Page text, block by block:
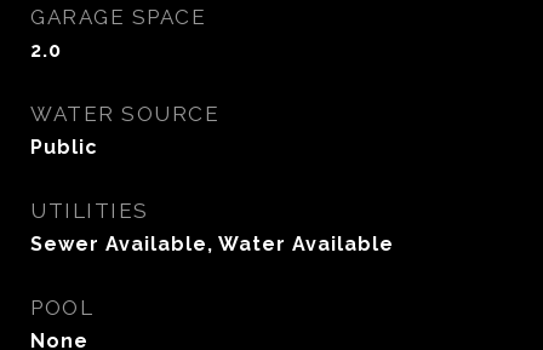
GARAGE SPACE
2.0
WATER SOURCE
Public
UTILITIES
Sewer Available, Water Available
POOL
None